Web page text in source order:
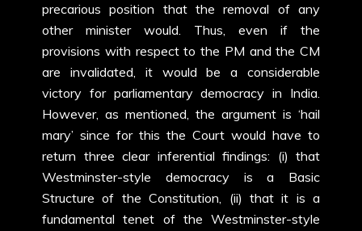
precarious position that the removal of any
other minister would. Thus, even if the
provisions with respect to the PM and the CM
are invalidated, it would be a considerable
victory for parliamentary democracy in India.
However, as mentioned, the argument is ‘hail
mary’ since for this the Court would have to
return three clear inferential findings: (i) that
Westminster-style democracy is a Basic
Structure of the Constitution, (ii) that it is a
fundamental tenet of the Westminster-style